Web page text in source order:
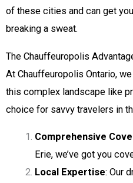
of these cities and can get
breaking a sweat.
The Chauffeuropolis
At Chauffeuropolis Ontario,
this complex landscape like
choice for savvy travelers in
Comprehensive
Erie, we’ve got you
Local Expertise: Our